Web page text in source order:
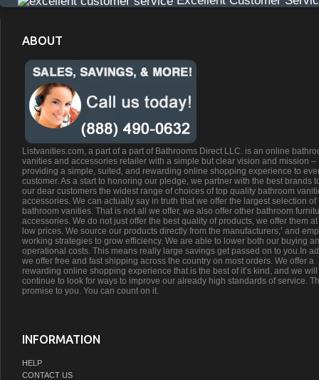
ABOUT
Listvanities.com, a part of a part of Bathrooms Direct LLC. is an online
vanities and accessories retailer with a simple but clear vision and mission –
providing a simple, suited, and rewarding online shopping experience to
customer. As a start to honoring our pledge, we partner with the best brands
our dear customers the widest range of choices of top quality bathroom
accessories. We can actually say in truth that we offer the largest selection of
bathroom vanities. That is not all we offer, we also offer other bathroom
accessories. We do not just offer the best quality of products, we offer them
low prices. We source our products directly from the manufacturers;’ and
working strategies to grow efficiency. We are able to lower both our buying
operational costs. This means really large savings get passed on to you.In
we offer free and fast shipping across the country on most orders. We offer a
rewarding online shopping experience that is the best of it’s kind, and we will
continue to look for ways to improve our already high standards of service.
promise to you. You can count on it.
INFORMATION
HELP
CONTACT US